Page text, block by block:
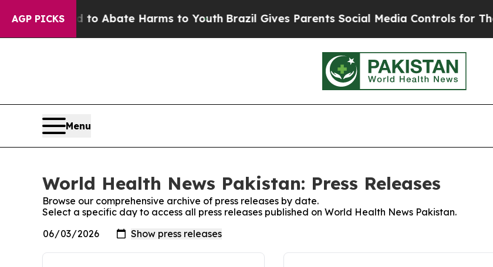
AGP PICKS
Fund to Abate Harms to YouthBrazil Gives Parents Social Media Controls for Their
Menu
World Health News Pakistan: Press Releases
Browse our comprehensive archive of press releases by date.
Select a specific day to access all press releases published on World Health News Pakistan.